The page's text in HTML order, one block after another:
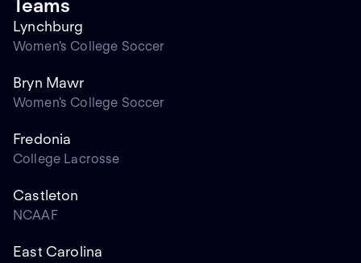
Teams
Lynchburg
Women's College Soccer
Bryn Mawr
Women's College Soccer
Fredonia
College Lacrosse
Castleton
NCAAF
East Carolina